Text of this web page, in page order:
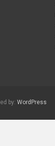
by: WordPress